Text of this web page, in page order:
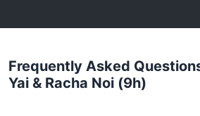
Frequently Asked
Yai & Racha Noi (9h)